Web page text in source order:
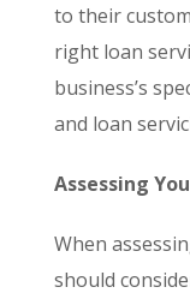
to their
right loan
business’s
and loan
Assessing
When
should